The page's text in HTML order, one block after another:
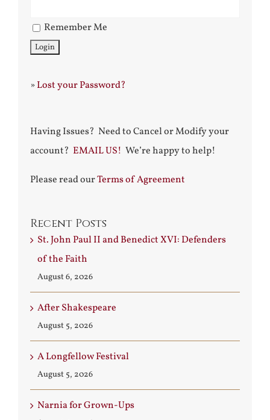
Remember Me
»Lost your Password?
Having Issues? Need to Cancel or Modify your
account? EMAIL US! We’re happy to help!
Please read ourTerms of Agreement
Recent Posts
St. John Paul II and Benedict XVI: Defenders
of the Faith
August 6, 2026
After Shakespeare
August 5, 2026
A Longfellow Festival
August 5, 2026
Narnia for Grown-Ups